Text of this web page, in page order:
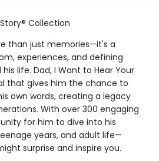
Collection
than just memories—it's a
experiences, and defining
life. Dad, I Want to Hear Your
that gives him the chance to
own words, creating a legacy
With over 300 engaging
for him to dive into his
years, and adult life—
surprise and inspire you.